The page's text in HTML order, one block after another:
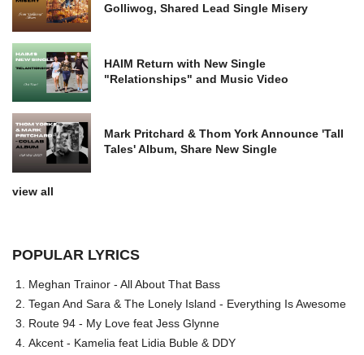
Golliwog, Shared Lead Single Misery
HAIM Return with New Single
"Relationships" and Music Video
Mark Pritchard & Thom York Announce 'Tall
Tales' Album, Share New Single
view all
POPULAR LYRICS
Meghan Trainor - All About That Bass
Tegan And Sara & The Lonely Island - Everything Is Awesome
Route 94 - My Love feat Jess Glynne
Akcent - Kamelia feat Lidia Buble & DDY